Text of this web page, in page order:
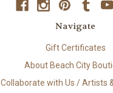
Navigate
Gift Certificates
About Beach City
Collaborate with Us / Artists